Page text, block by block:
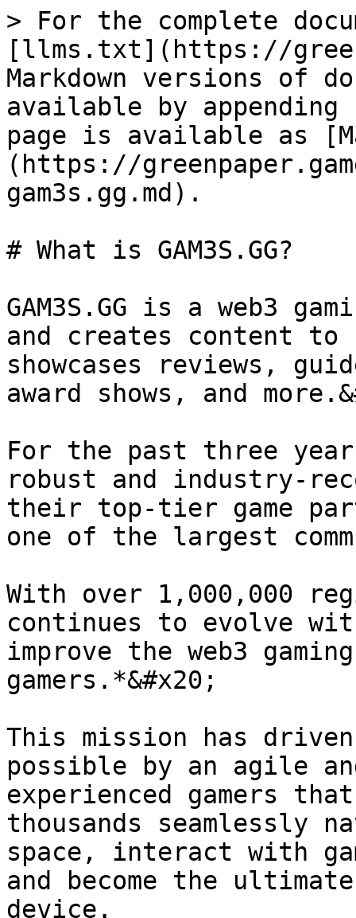
> For the complete
[llms.txt](https://
Markdown versions of
available by
page is available as
(https://
gam3s.gg.md).
# What is GAM3S.GG?
GAM3S.GG is a web3
and creates content to
showcases reviews,
award shows, and
For the past three
robust and industry-
their top-tier game
one of the largest
With over 1,000,000
continues to evolve
improve the web3
gamers.*&#x20;
This mission has
possible by an agile
experienced gamers
thousands seamlessly
space, interact with
and become the
device.